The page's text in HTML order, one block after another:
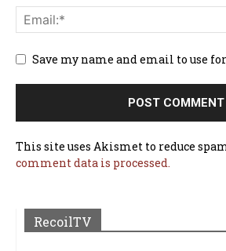
Save my name and email to use
This site uses Akismet to reduce
comment data is processed.
RecoilTV